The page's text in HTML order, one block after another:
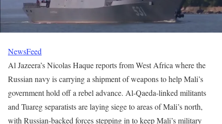
NewsFeed
Al Jazeera’s Nicolas Haque reports from West Africa where the
Russian navy is carrying a shipment of weapons to help Mali’s
government hold off a rebel advance. Al-Qaeda-linked militants
and Tuareg separatists are laying siege to areas of Mali’s north,
with Russian-backed forces stepping in to keep Mali’s military